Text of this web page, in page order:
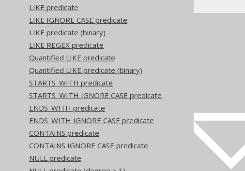
LIKE predicate
LIKE IGNORE CASE predicate
LIKE predicate (binary)
LIKE REGEX predicate
Quantified LIKE predicate
Quantified LIKE predicate (binary)
STARTS_WITH predicate
STARTS_WITH IGNORE CASE predicate
ENDS_WITH predicate
ENDS_WITH IGNORE CASE predicate
CONTAINS predicate
CONTAINS IGNORE CASE predicate
NULL predicate